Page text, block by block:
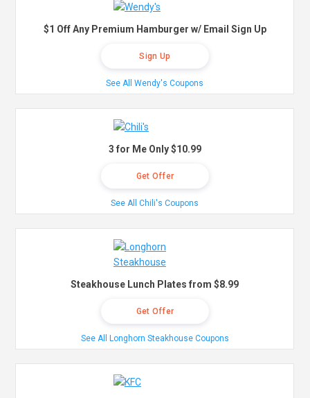
$1 Off Any Premium Hamburger w/ Email Sign Up
Sign Up
See All Wendy's Coupons
3 for Me Only $10.99
Get Offer
See All Chili's Coupons
Steakhouse Lunch Plates from $8.99
Get Offer
See All Longhorn Steakhouse Coupons